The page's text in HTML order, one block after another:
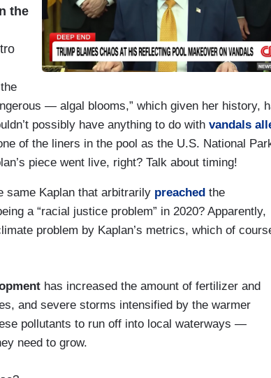
the
— algal blooms,” which given her history,
possibly have anything to do with vandals
of the liners in the pool as the U.S. National
piece went live, right? Talk about timing!
same Kaplan that arbitrarily preached the
a “racial justice problem” in 2020? Apparently,
problem by Kaplan’s metrics, which of
has increased the amount of fertilizer and
and severe storms intensified by the warmer
pollutants to run off into local waterways —
need to grow.